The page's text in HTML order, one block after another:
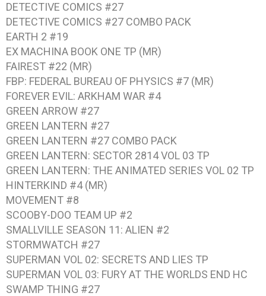
DETECTIVE COMICS #27
DETECTIVE COMICS #27 COMBO PACK
EARTH 2 #19
EX MACHINA BOOK ONE TP (MR)
FAIREST #22 (MR)
FBP: FEDERAL BUREAU OF PHYSICS #7 (MR)
FOREVER EVIL: ARKHAM WAR #4
GREEN ARROW #27
GREEN LANTERN #27
GREEN LANTERN #27 COMBO PACK
GREEN LANTERN: SECTOR 2814 VOL 03 TP
GREEN LANTERN: THE ANIMATED SERIES VOL 02 TP
HINTERKIND #4(MR)
MOVEMENT #8
SCOOBY-DOO TEAM UP #2
SMALLVILLE SEASON 11: ALIEN #2
STORMWATCH #27
SUPERMAN VOL 02: SECRETS AND LIES TP
SUPERMAN VOL 03: FURY AT THE WORLDS END HC
SWAMP THING #27